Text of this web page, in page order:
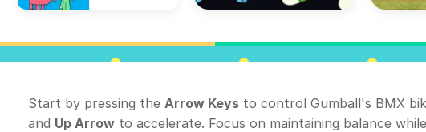
Start by pressing the Arrow Keys to control Gumball's BMX
and Up Arrow to accelerate. Focus on maintaining balance